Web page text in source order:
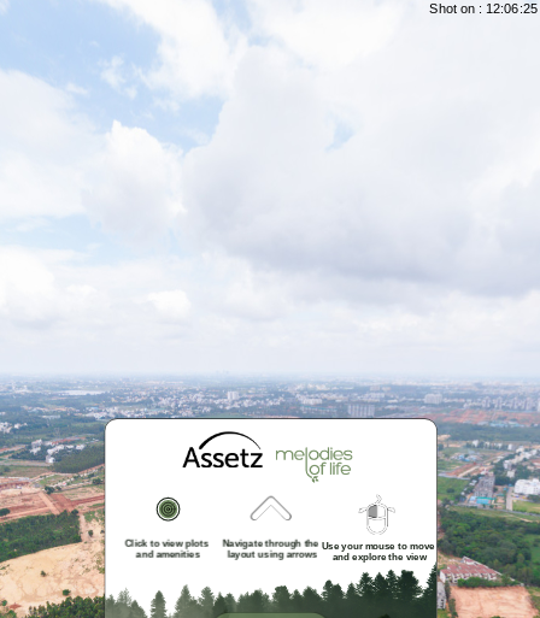
Shot on : 12:06:25
Use your mouse to move
and explore the view
Navigate through the
layout using arrows
Click to view plots
and amenities